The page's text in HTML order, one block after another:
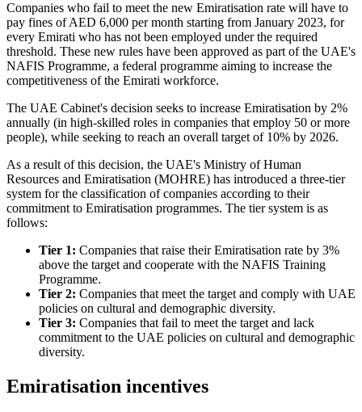
Companies who fail to meet the new Emiratisation rate will have to
pay fines of AED 6,000 per month starting from January 2023, for
every Emirati who has not been employed under the required
threshold. These new rules have been approved as part of the UAE's
NAFIS Programme, a federal programme aiming to increase the
competitiveness of the Emirati workforce.
The UAE Cabinet's decision seeks to increase Emiratisation by 2%
annually (in high-skilled roles in companies that employ 50 or more
people), while seeking to reach an overall target of 10% by 2026.
As a result of this decision, the UAE's Ministry of Human
Resources and Emiratisation (MOHRE) has introduced a three-tier
system for the classification of companies according to their
commitment to Emiratisation programmes. The tier system is as
follows:
Tier 1: Companies that raise their Emiratisation rate by 3%
above the target and cooperate with the NAFIS Training
Programme.
Tier 2: Companies that meet the target and comply with UAE
policies on cultural and demographic diversity.
Tier 3: Companies that fail to meet the target and lack
commitment to the UAE policies on cultural and demographic
diversity.
Emiratisation incentives